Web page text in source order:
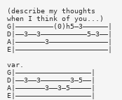
(describe my thoughts
when I think of you...)
G|—————————(0)h5—3——————|
D|——3——3———————————5—3——|
A|———————3——————————————|
E|——————————————————————|
var.
G|——————————————————|
D|——3——3———————3—5——|
A|———————3——3—5—————|
E|——————————————————|